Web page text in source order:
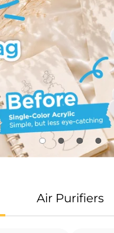
Air Purifiers